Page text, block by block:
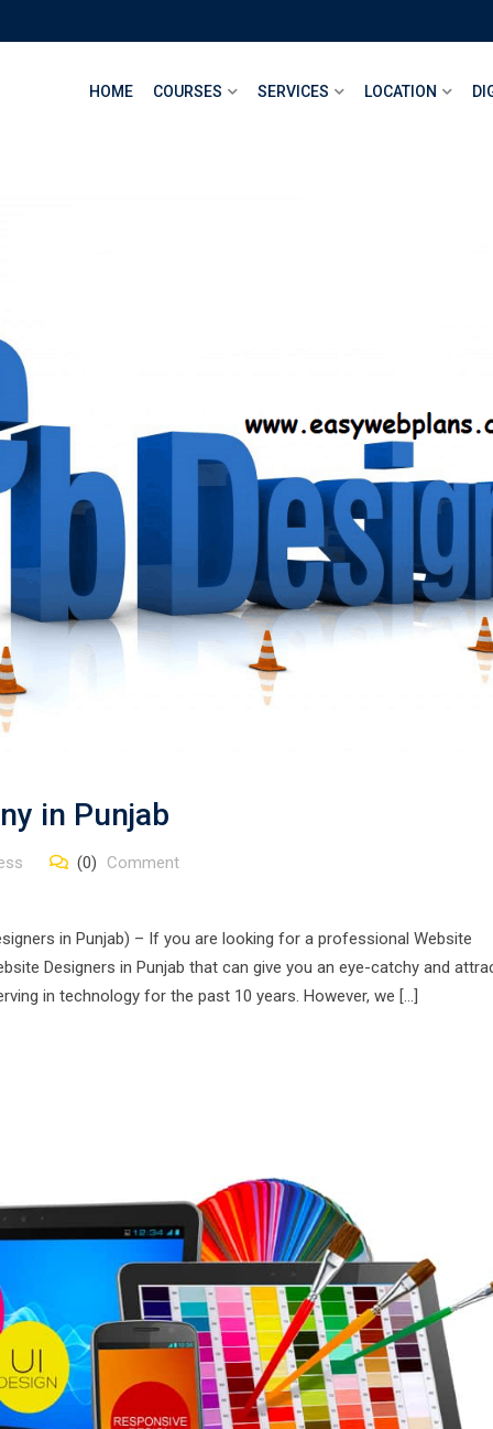
HOME COURSES SERVICES LOCATION
in Punjab
(0) Comment
in Punjab) – If you are looking for a professional Website
Designers in Punjab that can give you an eye-catchy and
in technology for the past 10 years. However, we […]